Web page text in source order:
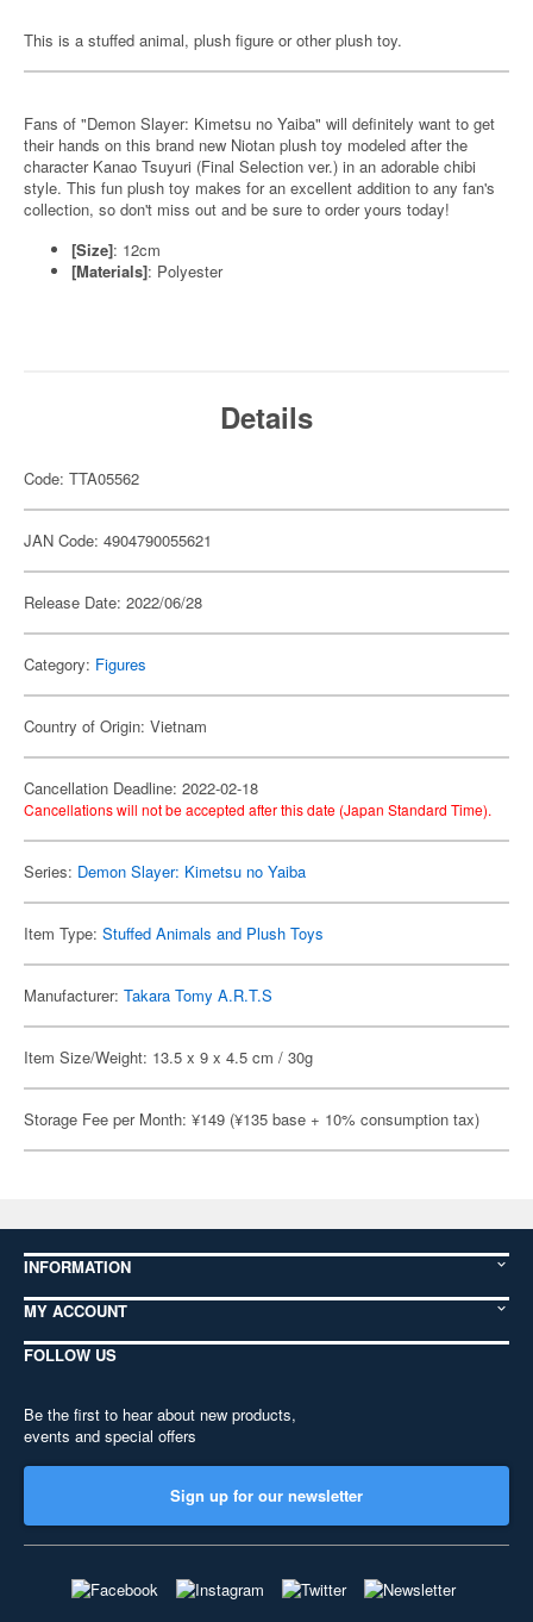
This is a stuffed animal, plush figure or other plush toy.
Fans of "Demon Slayer: Kimetsu no Yaiba" will definitely want to get
their hands on this brand new Niotan plush toy modeled after the
character Kanao Tsuyuri (Final Selection ver.) in an adorable chibi
style. This fun plush toy makes for an excellent addition to any fan's
collection, so don't miss out and be sure to order yours today!
[Size]: 12cm
[Materials]: Polyester
Details
Code: TTA05562
JAN Code: 4904790055621
Release Date: 2022/06/28
Category: Figures
Country of Origin: Vietnam
Cancellation Deadline: 2022-02-18
Cancellations will not be accepted after this date (Japan Standard Time).
Series: Demon Slayer: Kimetsu no Yaiba
Item Type: Stuffed Animals and Plush Toys
Manufacturer: Takara Tomy A.R.T.S
Item Size/Weight: 13.5 x 9 x 4.5 cm / 30g
Storage Fee per Month: ¥149 (¥135 base + 10% consumption tax)
INFORMATION
MY ACCOUNT
FOLLOW US
Be the first to hear about new products,
events and special offers
Sign up for our newsletter